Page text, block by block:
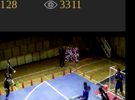
128 3311